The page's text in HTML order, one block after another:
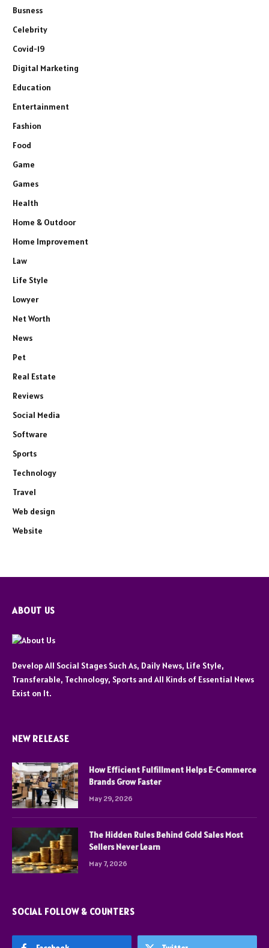
Busness
Celebrity
Covid-19
Digital Marketing
Education
Entertainment
Fashion
Food
Game
Games
Health
Home & Outdoor
Home Improvement
Law
Life Style
Lowyer
Net Worth
News
Pet
Real Estate
Reviews
Social Media
Software
Sports
Technology
Travel
Web design
Website
ABOUT US
Develop All Social Stages Such As, Daily News, Life Style,
Transferable, Technology, Sports and All Kinds of Essential News
Exist on It.
NEW RELEASE
How Efficient Fulfillment Helps E-Commerce
Brands Grow Faster
May 29, 2026
The Hidden Rules Behind Gold Sales Most
Sellers Never Learn
May 7, 2026
SOCIAL FOLLOW & COUNTERS